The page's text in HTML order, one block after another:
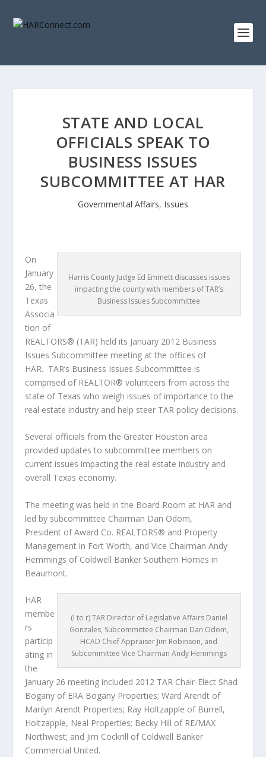
STATE AND LOCAL
OFFICIALS SPEAK TO
BUSINESS ISSUES
SUBCOMMITTEE AT HAR
Governmental Affairs, Issues
Harris County Judge Ed Emmett discusses issues
impacting the county with members of TAR’s
Business Issues Subcommittee
On
January
26, the
Texas
Associa
tion of
REALTORS® (TAR) held its January 2012 Business
Issues Subcommittee meeting at the offices of
HAR. TAR’s Business Issues Subcommittee is
comprised of REALTOR® volunteers from across the
state of Texas who weigh issues of importance to the
real estate industry and help steer TAR policy decisions.
Several officials from the Greater Houston area
provided updates to subcommittee members on
current issues impacting the real estate industry and
overall Texas economy.
The meeting was held in the Board Room at HAR and
led by subcommittee Chairman Dan Odom,
President of Award Co. REALTORS® and Property
Management in Fort Worth, and Vice Chairman Andy
Hemmings of Coldwell Banker Southern Homes in
Beaumont.
(l to r) TAR Director of Legislative Affairs Daniel
Gonzales, Subcommittee Chairman Dan Odom,
HCAD Chief Appraiser Jim Robinson, and
Subcommittee Vice Chairman Andy Hemmings
HAR
membe
rs
particip
ating in
the
January 26 meeting included 2012 TAR Chair-Elect Shad
Bogany of ERA Bogany Properties; Ward Arendt of
Marilyn Arendt Properties; Ray Holtzapple of Burrell,
Holtzapple, Neal Properties; Becky Hill of RE/MAX
Northwest; and Jim Cockrill of Coldwell Banker
Commercial United.